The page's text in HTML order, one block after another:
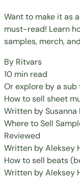
Want to make it as
must-read! Learn
samples, merch,
By Ritvars
10 min read
Or explore by a
How to sell sheet
Written bySusanna
Where to Sell
Reviewed
Written byAleksey
How to sell beats
Written byAleksey